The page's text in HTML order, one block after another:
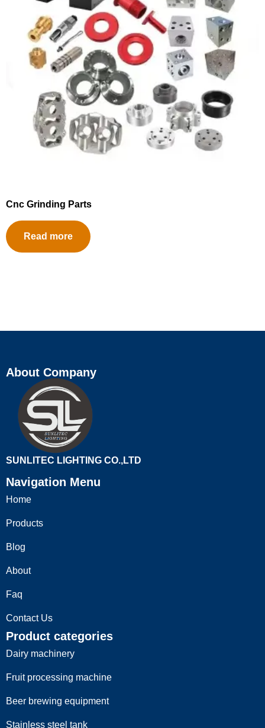
Cnc Grinding Parts
Read more
Cnc Milling Parts
About Company
SUNLITEC LIGHTING CO.,LTD
Navigation Menu
Home
Products
Blog
About
Faq
Contact Us
Product categories
Dairy machinery
Fruit processing machine
Beer brewing equipment
Stainless steel tank